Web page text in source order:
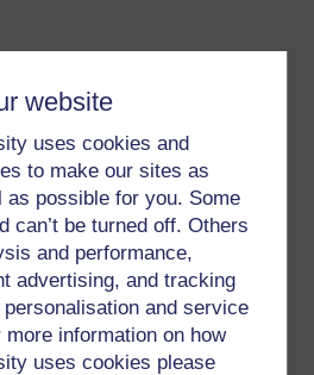
website
uses cookies and
to make our sites as
as possible for you. Some
can’t be turned off. Others
and performance,
advertising, and tracking
and service
information on how
uses cookies please